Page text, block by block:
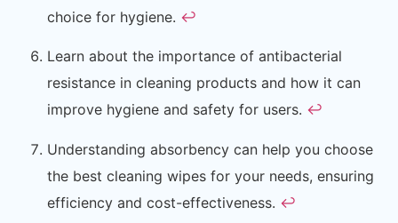
choice for hygiene. ↩
Learn about the importance of antibacterial
resistance in cleaning products and how it can
improve hygiene and safety for users. ↩
Understanding absorbency can help you choose
the best cleaning wipes for your needs, ensuring
efficiency and cost-effectiveness. ↩